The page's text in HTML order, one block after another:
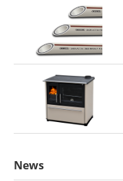
News